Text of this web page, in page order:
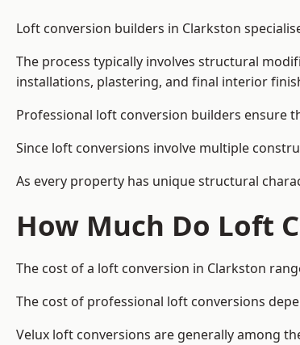
Loft conversion builders in Clarkston
The process typically involves structural
installations, plastering, and final interior
Professional loft conversion builders ensure
Since loft conversions involve multiple
As every property has unique structural
How Much Do Loft
The cost of a loft conversion in Clarkston
The cost of professional loft conversions
Velux loft conversions are generally among